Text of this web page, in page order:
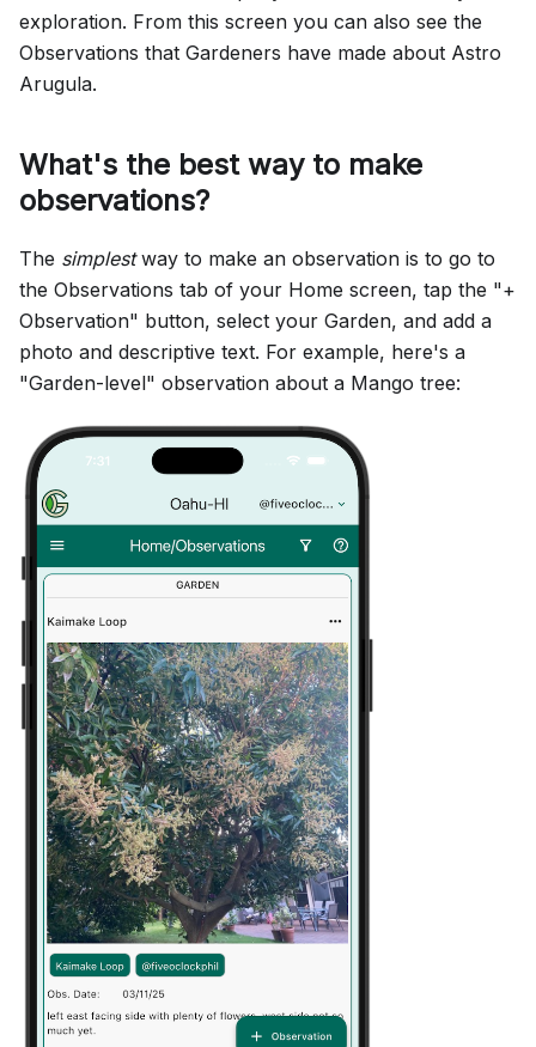
exploration. From this screen you can also see the
Observations that Gardeners have made about Astro
Arugula.
What's the best way to make
observations?
The simplestway to make an observation is to go to
the Observations tab of your Home screen, tap the "+
Observation" button, select your Garden, and add a
photo and descriptive text. For example, here's a
"Garden-level" observation about a Mango tree: